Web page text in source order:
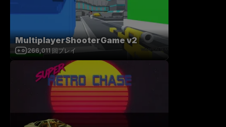
MultiplayerShooterGame v2
266,011 回プレイ